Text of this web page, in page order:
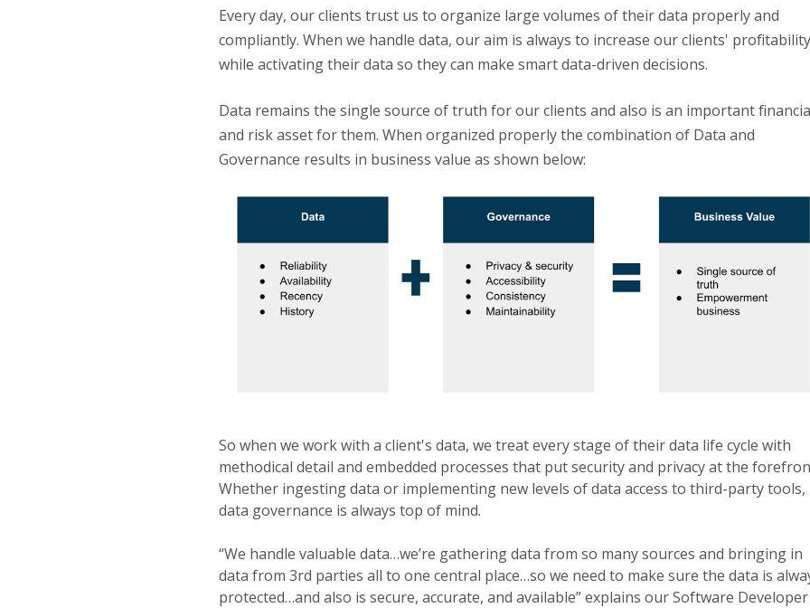
Every day, our clients trust us to organize large volumes of their data properly and
compliantly. When we handle data, our aim is always to increase our clients' profitability
while activating their data so they can make smart data-driven decisions.
Data remains the single source of truth for our clients and also is an important
and risk asset for them. When organized properly the combination of Data and
Governance results in business value as shown below:
So when we work with a client's data, we treat every stage of their data life cycle with
methodical detail and embedded processes that put security and privacy at the
Whether ingesting data or implementing new levels of data access to third-party tools,
data governance is always top of mind.
“We handle valuable data…we’re gathering data from so many sources and bringing in
data from 3rd parties all to one central place…so we need to make sure the data is
protected…and also is secure, accurate, and available” explains our Software Developer